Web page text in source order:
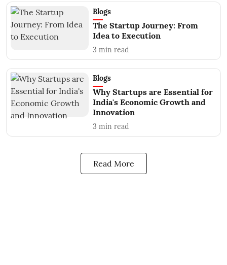
Blogs
The Startup Journey: From
Idea to Execution
3 min read
Blogs
Why Startups are Essential for
India's Economic Growth and
Innovation
3 min read
Read More